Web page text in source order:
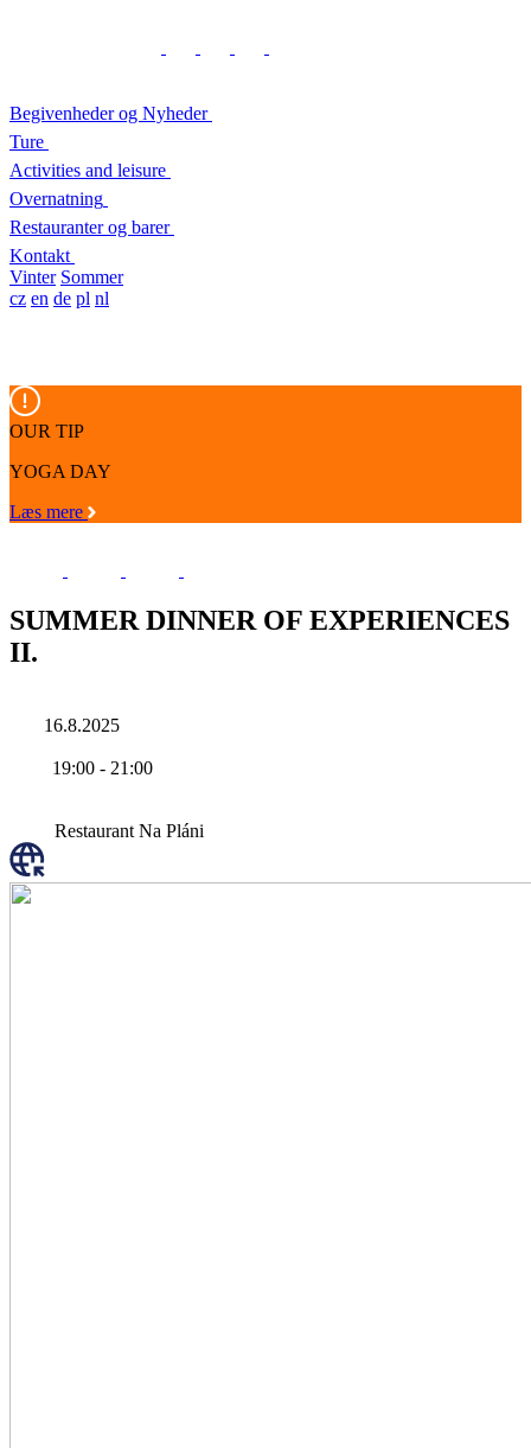
Begivenheder og Nyheder
Ture
Activities and leisure
Overnatning
Restauranter og barer
Kontakt
Vinter Sommer
cz en de pl nl
OUR TIP
YOGA DAY
Læs mere
SUMMER DINNER OF EXPERIENCES
II.
16.8.2025
19:00 - 21:00
Restaurant Na Pláni